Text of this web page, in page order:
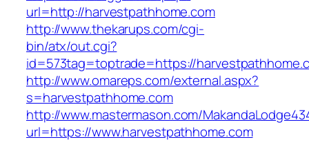
url=http://harvestpathhome.com
http://www.thekarups.com/cgi-
bin/atx/out.cgi?
id=573tag=toptrade=https://
http://www.omareps.com/external.aspx?
s=harvestpathhome.com
http://www.mastermason.com/
url=https://www.harvestpathhome.com